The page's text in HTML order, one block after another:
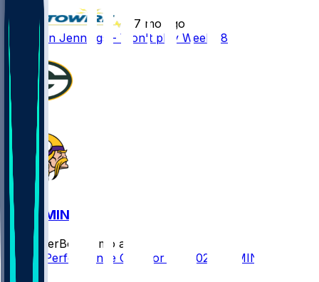
7 mo ago
Donovan Jennings - Won't play Week 18
GB @ MIN
SleeperBot
8 mo ago
Player Performance Chat for 1/4/2026 vs MIN